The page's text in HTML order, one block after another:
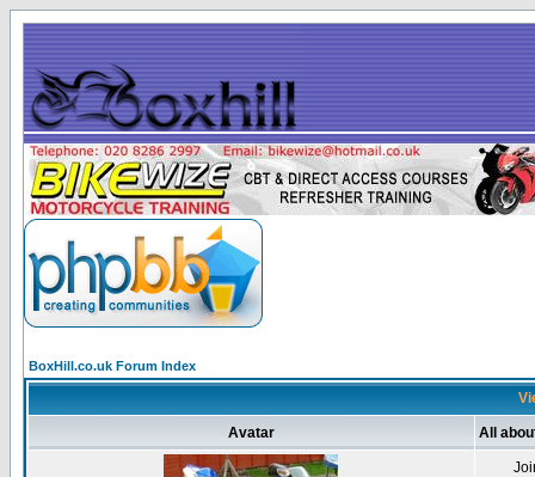
BoxHill.co.uk Forum Index
Avatar All